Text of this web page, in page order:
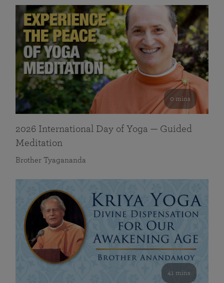
0 mins
2026 International Day of Yoga — Guided
Meditation
Brother Tyagananda
41 mins